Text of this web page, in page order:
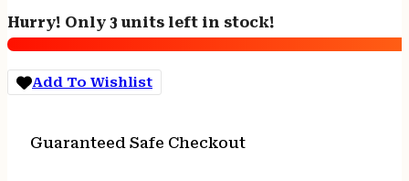
22
LR/22
WMR
6
Black
Hurry! Only 3 units left in stock!
Add To Wishlist
Guaranteed Safe Checkout